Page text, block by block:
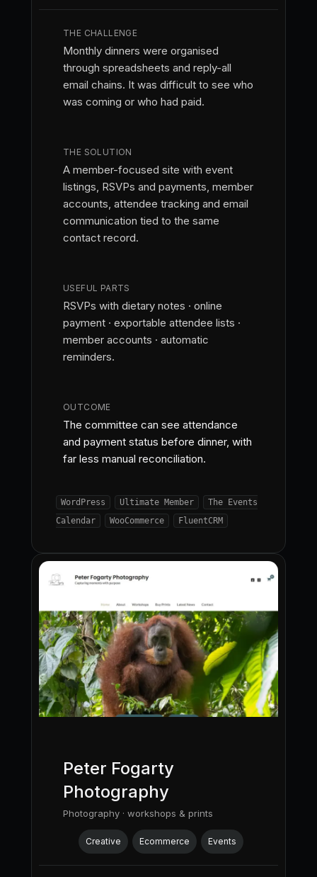
THE CHALLENGE
Monthly dinners were organised
through spreadsheets and reply-all
email chains. It was difficult to see who
was coming or who had paid.
THE SOLUTION
A member-focused site with event
listings, RSVPs and payments, member
accounts, attendee tracking and email
communication tied to the same
contact record.
USEFUL PARTS
RSVPs with dietary notes · online
payment · exportable attendee lists ·
member accounts · automatic
reminders.
OUTCOME
The committee can see attendance
and payment status before dinner, with
far less manual reconciliation.
WordPress Ultimate Member
The Events
Calendar
WooCommerce FluentCRM
Peter Fogarty
Photography
Photography · workshops & prints
Creative Ecommerce Events